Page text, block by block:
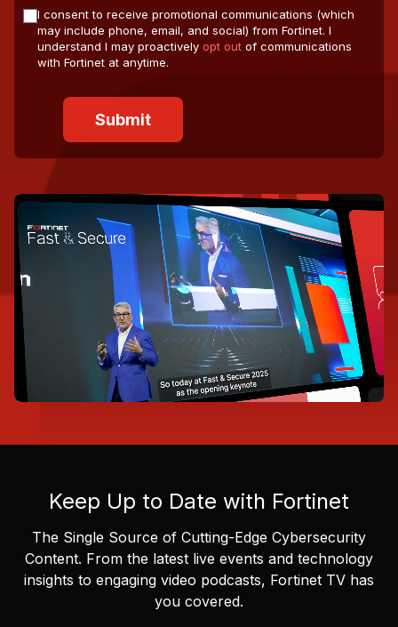
I consent to receive promotional communications (which
may include phone, email, and social) from Fortinet. I
understand I may proactively opt out of communications
with Fortinet at anytime.
Keep Up to Date with Fortinet
The Single Source of Cutting-Edge Cybersecurity
Content. From the latest live events and technology
insights to engaging video podcasts, Fortinet TV has
you covered.